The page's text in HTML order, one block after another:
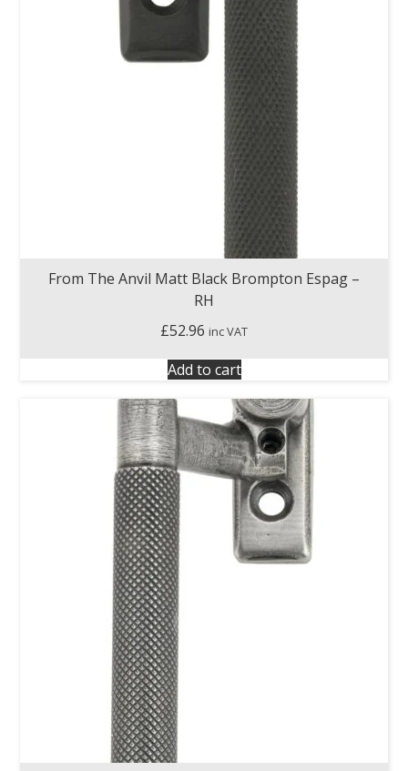
From The Anvil Matt Black Brompton Espag –
RH
£52.96 inc VAT
Add to cart